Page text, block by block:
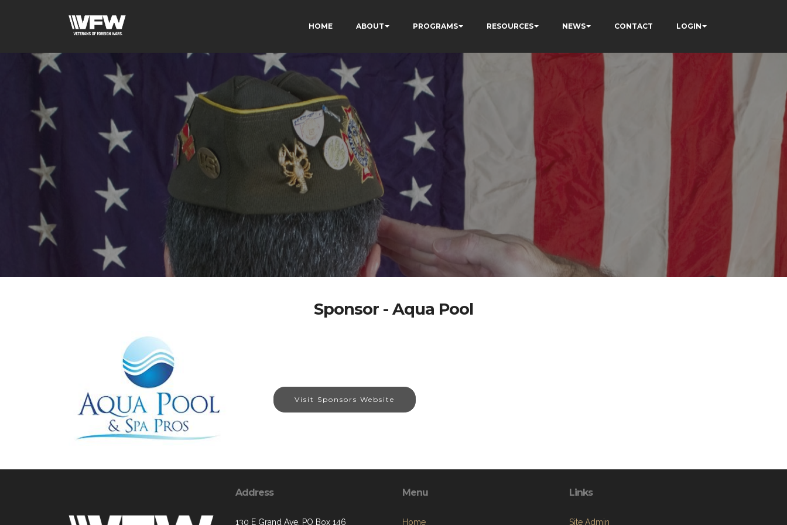
HOME ABOUT PROGRAMS RESOURCES NEWS CONTACT LOGIN
Sponsor - Aqua Pool
Visit Sponsors Website
Address
130 E Grand Ave, PO Box 146
Menu
Home
Links
Site Admin